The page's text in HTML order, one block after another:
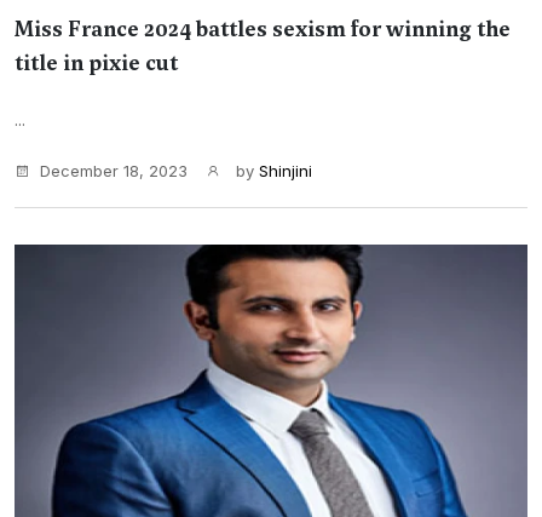
Miss France 2024 battles sexism for winning the
title in pixie cut
...
December 18, 2023 by Shinjini